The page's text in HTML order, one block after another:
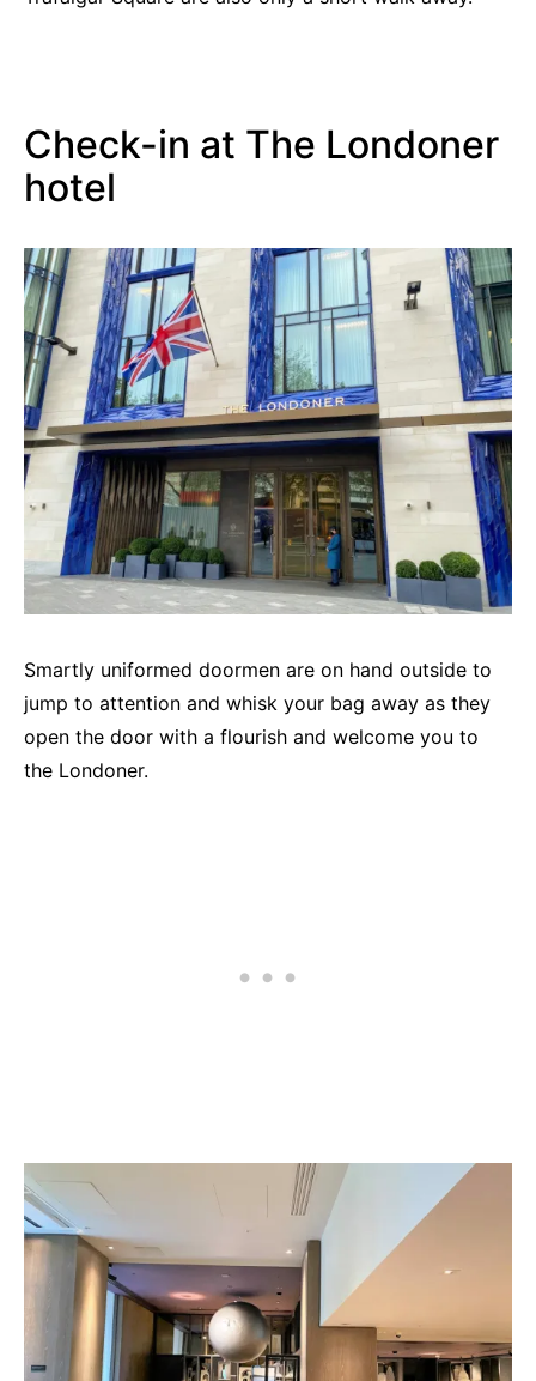
Check-in at The Londoner
hotel
Smartly uniformed doormen are on hand outside to
jump to attention and whisk your bag away as they
open the door with a flourish and welcome you to
the Londoner.